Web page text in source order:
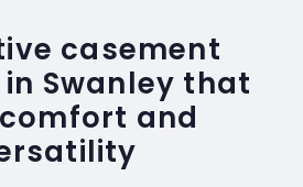
casement
Swanley that
and